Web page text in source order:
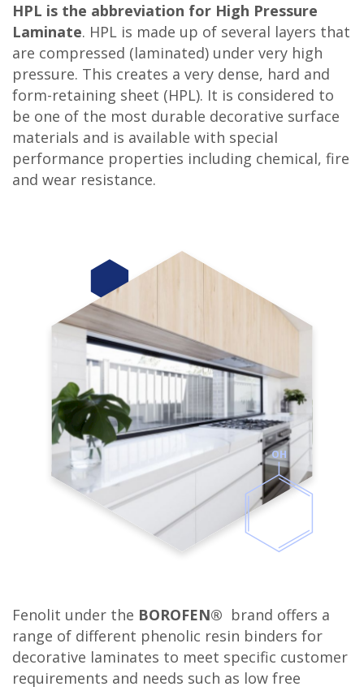
HPL is the abbreviation for High Pressure
Laminate. HPL is made up of several layers that
are compressed (laminated) under very high
pressure. This creates a very dense, hard and
form-retaining sheet (HPL). It is considered to
be one of the most durable decorative surface
materials and is available with special
performance properties including chemical, fire
and wear resistance.
OH
Fenolit under the BOROFEN® brand offers a
range of different phenolic resin binders for
decorative laminates to meet specific customer
requirements and needs such as low free